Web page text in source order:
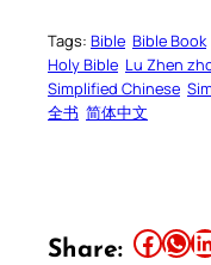
Tags: Bible Bible Book
Holy Bible Lu Zhen
Simplified Chinese
全书 简体中文
Share: Share this article on Facebook Share this article on WhatsApp Share this article on LinkedIn